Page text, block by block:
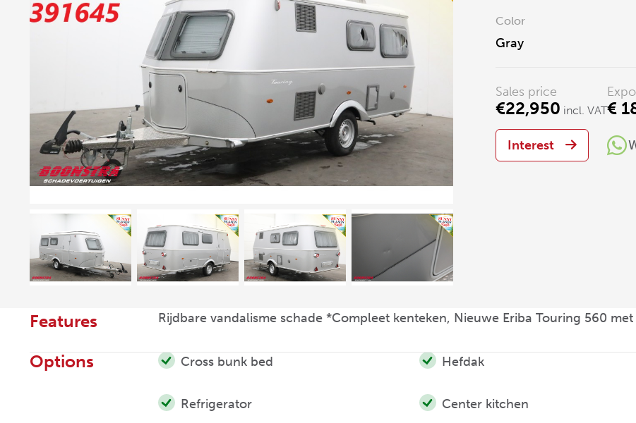
Color
Gray
Sales price
€22,950 incl. VAT€
Interest
Features Rijdbare vandalisme schade *Compleet kenteken, Nieuwe Eriba Touring 560
Options Cross bunk bed Hefdak
Refrigerator Center kitchen